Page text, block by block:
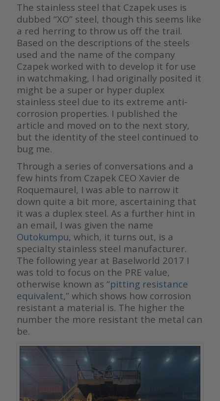
The stainless steel that Czapek uses is
dubbed “XO” steel, though this seems like
a red herring to throw us off the trail.
Based on the descriptions of the steels
used and the name of the company
Czapek worked with to develop it for use
in watchmaking, I had originally posited it
might be a super or hyper duplex
stainless steel due to its extreme anti-
corrosion properties. I published the
article and moved on to the next story,
but the identity of the steel continued to
bug me.
Through a series of conversations and a
few hints from Czapek CEO Xavier de
Roquemaurel, I was able to narrow it
down quite a bit more, ascertaining that
it was a duplex steel. As a further hint in
an email, I was given the name
Outokumpu, which, it turns out, is a
specialty stainless steel manufacturer.
The following year at Baselworld 2017 I
was told to focus on the PRE value,
otherwise known as “pitting resistance
equivalent,” which shows how corrosion
resistant a material is. The higher the
number the more resistant the metal can
be.